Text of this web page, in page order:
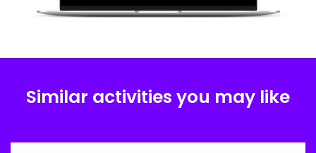
Similar activities you may like